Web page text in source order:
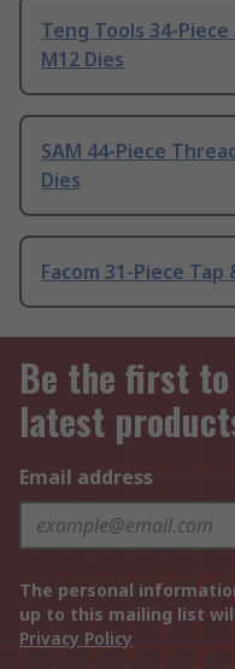
Teng Tools 34-
M12 Dies
SAM 44-Piece
Dies
Facom 31-Piece Tap
Be the first
latest
Email address
The personal
up to this mailing list
Privacy Policy